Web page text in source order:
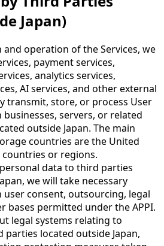
Japan)
and operation of the Services, we
payment services,
analytics services,
AI services, and other external
transmit, store, or process User
servers, or related
outside Japan. The main
countries are the United
or regions.
data to third parties
we will take necessary
user consent, outsourcing, legal
bases permitted under the APPI.
legal systems relating to
located outside Japan,